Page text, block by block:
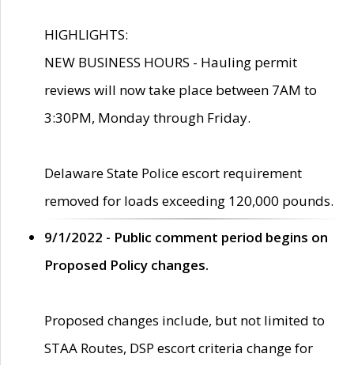
HIGHLIGHTS:
NEW BUSINESS HOURS - Hauling permit
reviews will now take place between 7AM to
3:30PM, Monday through Friday.
Delaware State Police escort requirement
removed for loads exceeding 120,000 pounds.
9/1/2022 - Public comment period begins on
Proposed Policy changes.
Proposed changes include, but not limited to
STAA Routes, DSP escort criteria change for